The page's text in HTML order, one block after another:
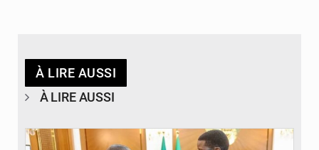
À LIRE AUSSI
À LIRE AUSSI